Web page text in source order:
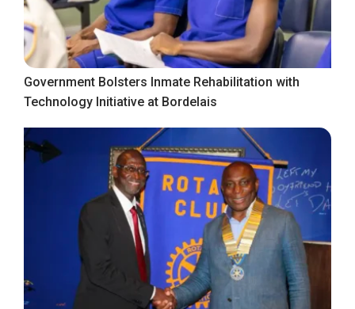
Government Bolsters Inmate Rehabilitation with
Technology Initiative at Bordelais